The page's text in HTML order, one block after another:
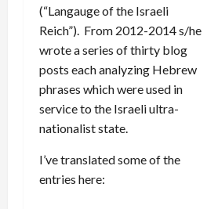
(“Langauge of the Israeli
Reich”). From 2012-2014 s/he
wrote a series of thirty blog
posts each analyzing Hebrew
phrases which were used in
service to the Israeli ultra-
nationalist state.
I’ve translated some of the
entries here: